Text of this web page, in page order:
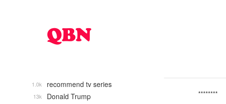
********
recommend tv series
1.0k
Donald Trump
13k